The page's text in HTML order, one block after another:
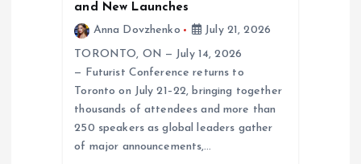
and New Launches
Anna Dovzhenko
July 21, 2026
TORONTO, ON — July 14, 2026
— Futurist Conference returns to
Toronto on July 21–22, bringing together
thousands of attendees and more than
250 speakers as global leaders gather
of major announcements,…